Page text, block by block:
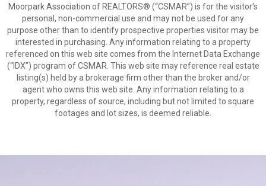
Moorpark Association of REALTORS® (“CSMAR”) is for the visitor's
personal, non-commercial use and may not be used for any
purpose other than to identify prospective properties visitor may be
interested in purchasing. Any information relating to a property
referenced on this web site comes from the Internet Data Exchange
(“IDX”) program of CSMAR. This web site may reference real estate
listing(s) held by a brokerage firm other than the broker and/or
agent who owns this web site. Any information relating to a
property, regardless of source, including but not limited to square
footages and lot sizes, is deemed reliable.